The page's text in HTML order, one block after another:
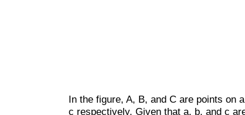
In the figure, A, B, and C are points on
c respectively. Given that a, b, and c